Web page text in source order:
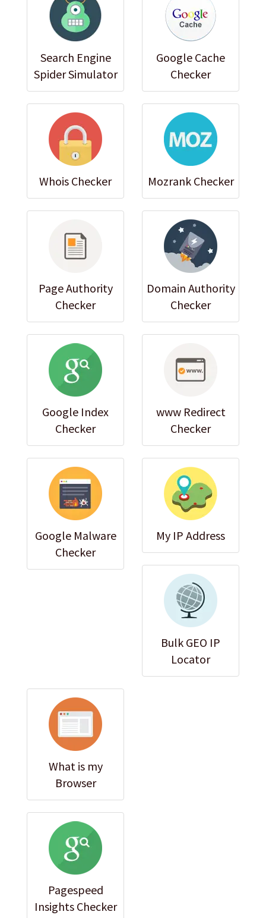
Search Engine
Spider Simulator
Google Cache
Checker
Whois Checker Mozrank Checker
Page Authority
Checker
Domain Authority
Checker
Google Index
Checker
www Redirect
Checker
Google Malware
Checker
My IP Address
Bulk GEO IP
Locator
What is my
Browser
Pagespeed
Insights Checker